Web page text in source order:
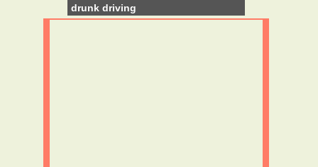
drunk driving